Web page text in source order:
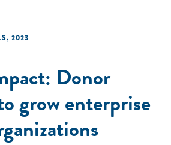
, 2023
Donor
grow enterprise